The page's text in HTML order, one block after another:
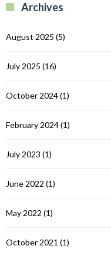
Archives
August 2025 (5)
July 2025 (16)
October 2024(1)
February 2024(1)
July 2023 (1)
June 2022 (1)
May 2022 (1)
October 2021 (1)